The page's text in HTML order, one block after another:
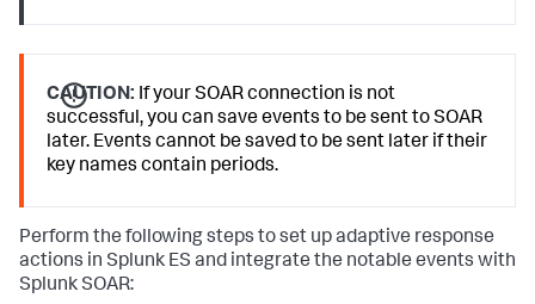
CAUTION: If your SOAR connection is not
successful, you can save events to be sent to SOAR
later. Events cannot be saved to be sent later if their
key names contain periods.
Perform the following steps to set up adaptive response
actions in Splunk ES and integrate the notable events with
Splunk SOAR: